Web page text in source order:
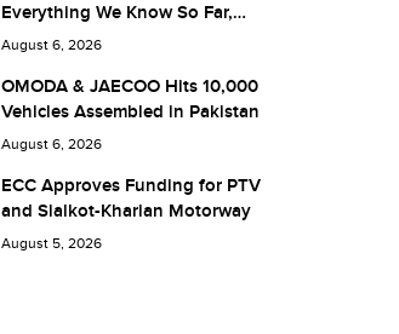
Everything We Know So Far,
and What It Means for Pakistan
August 6, 2026
OMODA & JAECOO Hits 10,000
Vehicles Assembled in Pakistan
August 6, 2026
ECC Approves Funding for PTV
and Sialkot-Kharian Motorway
August 5, 2026